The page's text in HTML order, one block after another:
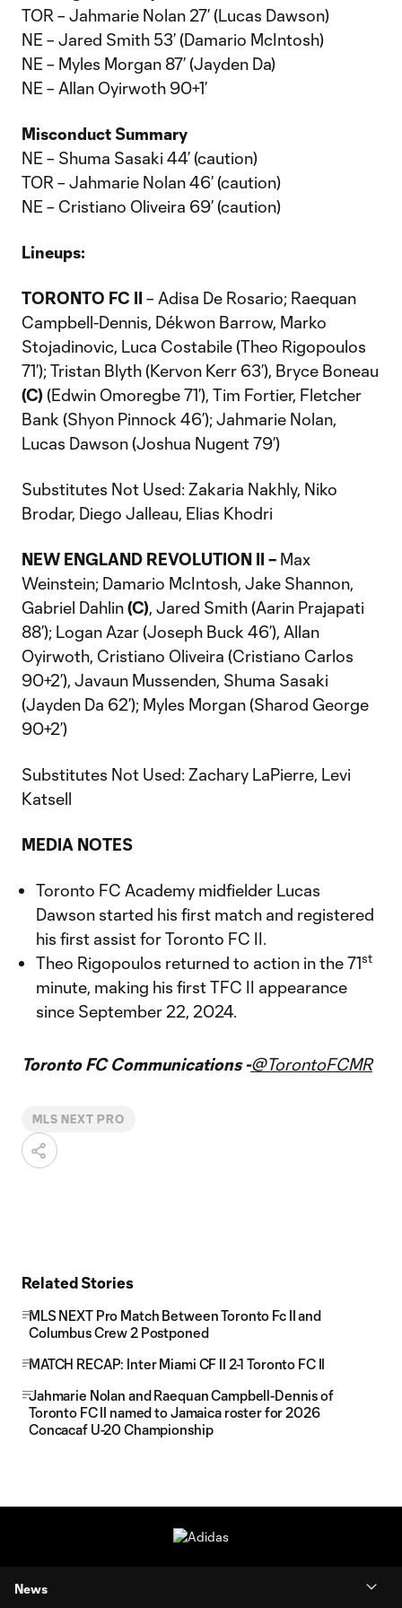
TOR – Jahmarie Nolan 27’ (Lucas Dawson)
NE – Jared Smith 53’ (Damario McIntosh)
NE – Myles Morgan 87’ (Jayden Da)
NE – Allan Oyirwoth 90+1’
Misconduct Summary
NE – Shuma Sasaki 44’ (caution)
TOR – Jahmarie Nolan 46’ (caution)
NE – Cristiano Oliveira 69’ (caution)
Lineups:
TORONTO FC II – Adisa De Rosario; Raequan
Campbell-Dennis, Dékwon Barrow, Marko
Stojadinovic, Luca Costabile (Theo Rigopoulos
71’); Tristan Blyth (Kervon Kerr 63’), Bryce Boneau
(C) (Edwin Omoregbe 71’), Tim Fortier, Fletcher
Bank (Shyon Pinnock 46’); Jahmarie Nolan,
Lucas Dawson (Joshua Nugent 79’)
Substitutes Not Used: Zakaria Nakhly, Niko
Brodar, Diego Jalleau, Elias Khodri
NEW ENGLAND REVOLUTION II – Max
Weinstein; Damario McIntosh, Jake Shannon,
Gabriel Dahlin(C), Jared Smith (Aarin Prajapati
88’); Logan Azar (Joseph Buck 46’), Allan
Oyirwoth, Cristiano Oliveira (Cristiano Carlos
90+2’), Javaun Mussenden, Shuma Sasaki
(Jayden Da 62’); Myles Morgan (Sharod George
90+2’)
Substitutes Not Used: Zachary LaPierre, Levi
Katsell
MEDIA NOTES
Toronto FC Academy midfielder Lucas
Dawson started his first match and registered
his first assist for Toronto FC II.
Theo Rigopoulos returned to action in the 71st
minute, making his first TFC II appearance
since September 22, 2024.
Toronto FC Communications -@TorontoFCMR
MLS NEXT PRO
Related Stories
MLS NEXT Pro Match Between Toronto Fc II and
Columbus Crew 2 Postponed
MATCH RECAP: Inter Miami CF II 2-1 Toronto FC II
Jahmarie Nolan and Raequan Campbell-Dennis of
Toronto FC II named to Jamaica roster for 2026
Concacaf U-20 Championship
News